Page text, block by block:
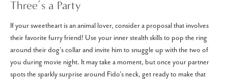
Three’s a Party
If your sweetheart is an animal lover, consider a proposal that involves
their favorite furry friend! Use your inner stealth skills to pop the ring
around their dog’s collar and invite him to snuggle up with the two of
you during movie night. It may take a moment, but once your partner
spots the sparkly surprise around Fido’s neck, get ready to make that